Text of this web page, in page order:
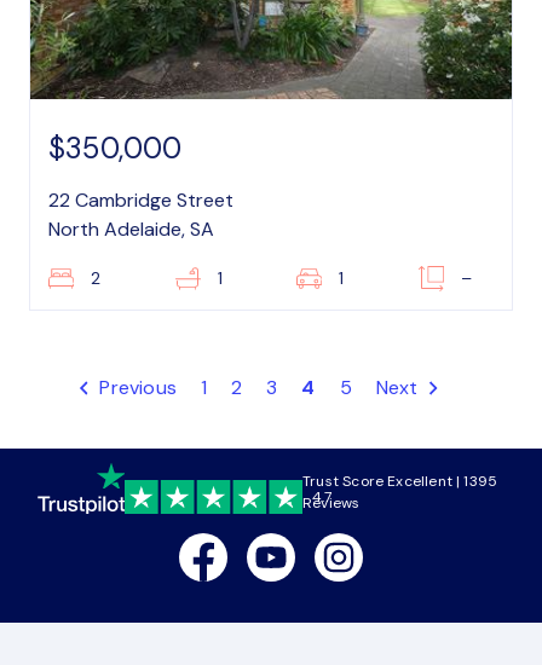
$350,000
22 Cambridge Street
North Adelaide, SA
2 1 1 –
Previous 1 2 3 4 5 Next
4.7
Trust Score Excellent | 1395
Reviews
FacebookYoutubeInstagram